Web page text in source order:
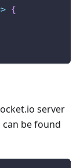
{
server
be found